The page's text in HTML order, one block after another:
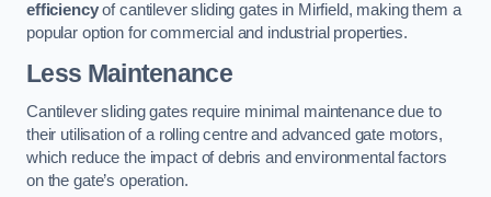
efficiencyof cantilever sliding gates in Mirfield, making them a
popular option for commercial and industrial properties.
Less Maintenance
Cantilever sliding gates require minimal maintenance due to
their utilisation of a rolling centre and advanced gate motors,
which reduce the impact of debris and environmental factors
on the gate’s operation.